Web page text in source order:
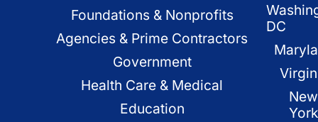
Foundations & Nonprofits
Agencies & Prime Contractors
Government
Health Care & Medical
Education
DC
New
York